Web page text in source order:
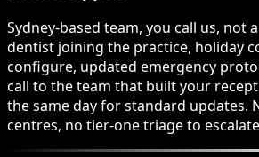
Sydney-based team, you call us, not
dentist joining the practice, holiday
configure, updated emergency
call to the team that built your
the same day for standard updates.
centres, no tier-one triage to